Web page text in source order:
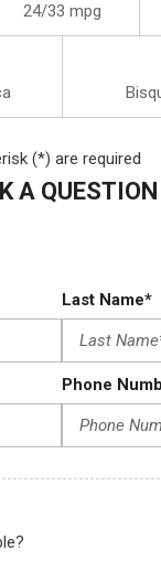
24/33 mpg
(*) are required
A QUESTION
Last Name*
Phone